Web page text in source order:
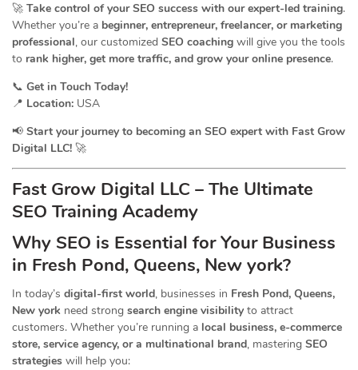
🚀 Take control of your SEO success with our expert-led training.
Whether you’re a beginner, entrepreneur, freelancer, or marketing
professional, our customized SEO coaching will give you the tools
to rank higher, get more traffic, and grow your online presence.
📞 Get in Touch Today!
📍 Location: USA
📢 Start your journey to becoming an SEO expert with Fast Grow
Digital LLC! 🚀
Fast Grow Digital LLC – The Ultimate
SEO Training Academy
Why SEO is Essential for Your Business
in Fresh Pond, Queens, New york?
In today’s digital-first world, businesses in Fresh Pond, Queens,
New york need strong search engine visibility to attract
customers. Whether you’re running a local business, e-commerce
store, service agency, or a multinational brand, mastering SEO
strategies will help you: